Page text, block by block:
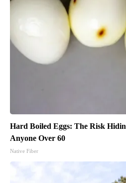
Hard Boiled Eggs: The Risk
Anyone Over 60
Native Fiber